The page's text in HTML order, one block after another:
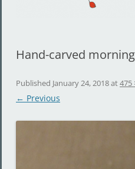
Hand-carved
Published January 24, 2018at475
← Previous